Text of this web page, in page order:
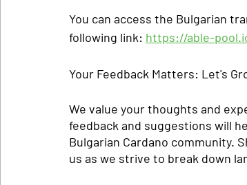
You can access the Bulgarian
following link: https://able-
Your Feedback Matters: Let's
We value your thoughts and
feedback and suggestions will
Bulgarian Cardano community.
us as we strive to break down